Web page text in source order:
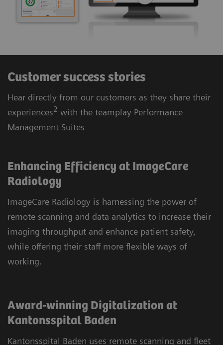
Customer success stories
Hear directly from our customers as they share their
experiences2 with the teamplay Performance
Management Suites
Enhancing Efficiency at ImageCare
Radiology
ImageCare Radiology is harnessing the power of
remote scanning and data analytics to increase their
imaging throughput and enhance patient safety,
while offering their staff more flexible ways of
working.
Award-winning Digitalization at
Kantonsspital Baden
Kantonsspital Baden uses remote scanning and fleet